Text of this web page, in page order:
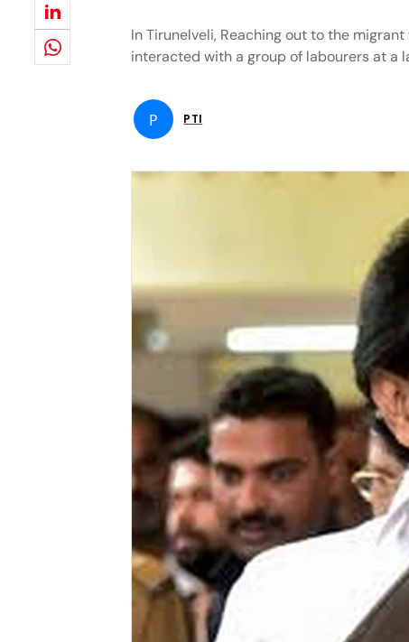
In Tirunelveli, Reaching out to the
interacted with a group of labourers at a
P PTI